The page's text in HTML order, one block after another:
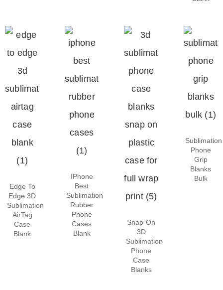
Edge To
Edge 3D
Sublimation
AirTag
Case
Blank
IPhone
Best
Sublimation
Rubber
Phone
Cases
Blank
Snap-On
3D
Sublimation
Phone
Case
Blanks
Sublimation
Phone
Grip
Blanks
Bulk